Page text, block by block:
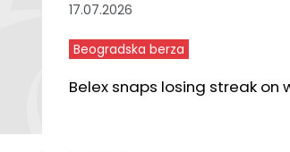
17.07.2026
Beogradska berza
Belex snaps losing streak on